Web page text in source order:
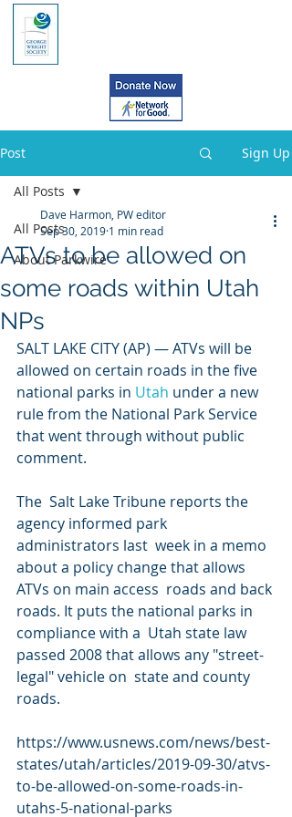
Post Sign Up
All Posts
About Parkwire
All Posts
ATVs to be allowed on
some roads within Utah
NPs
Dave Harmon, PW editor
Sep 30, 2019 1 min read
SALT LAKE CITY (AP) — ATVs will be
allowed on certain roads in the five
national parks in Utah under a new
rule from the National Park Service
that went through without public
comment.
The  Salt Lake Tribune reports the
agency informed park
administrators last  week in a memo
about a policy change that allows
ATVs on main access  roads and back
roads. It puts the national parks in
compliance with a  Utah state law
passed 2008 that allows any "street-
legal" vehicle on  state and county
roads.
https://www.usnews.com/news/best-
states/utah/articles/2019-09-30/atvs-
to-be-allowed-on-some-roads-in-
utahs-5-national-parks